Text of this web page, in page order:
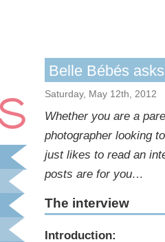
Belle Bébés
Saturday, May 12th, 2012
Whether you are a
photographer looking
just likes to read an
posts are for you…
The interview
Introduction: